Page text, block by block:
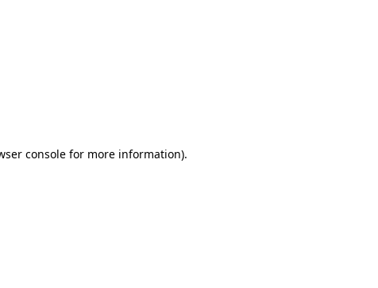
console for more information).